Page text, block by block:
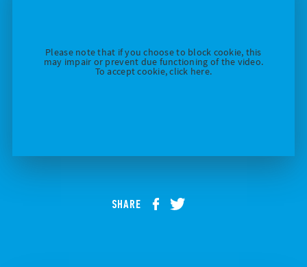
Please note that if you choose to block cookie, this
may impair or prevent due functioning of the video.
To accept cookie, click here.
SHARE